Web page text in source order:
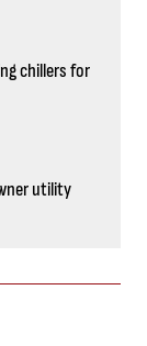
chillers for
utility